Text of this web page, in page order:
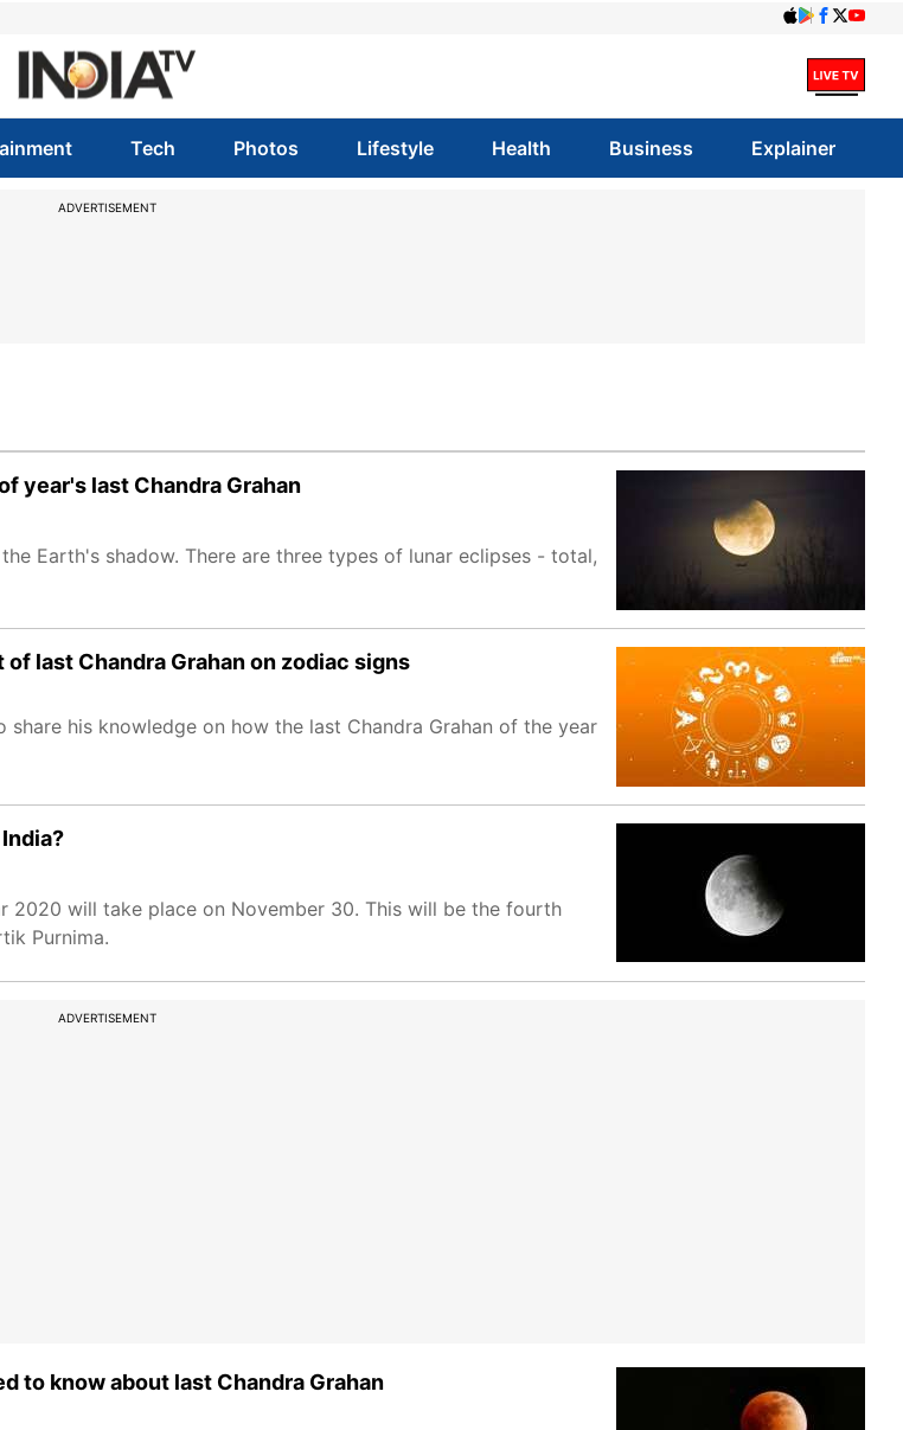
Tech Photos Lifestyle Health Business Explainer
ADVERTISEMENT
year's last Chandra Grahan
Earth's shadow. There are three types of lunar eclipses - total,
last Chandra Grahan on zodiac signs
his knowledge on how the last Chandra Grahan of the year
2020 will take place on November 30. This will be the fourth
Purnima.
ADVERTISEMENT
to know about last Chandra Grahan